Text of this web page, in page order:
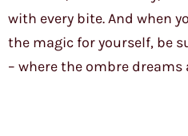
with every bite. And when
the magic for yourself, be
– where the ombre dreams